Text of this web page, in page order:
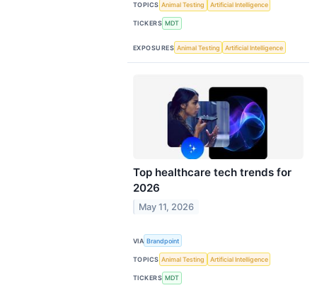
TOPICS Animal Testing Artificial Intelligence
TICKERS MDT
EXPOSURES Animal Testing Artificial Intelligence
Top healthcare tech trends for
2026
May 11, 2026
VIA Brandpoint
TOPICS Animal Testing Artificial Intelligence
TICKERS MDT